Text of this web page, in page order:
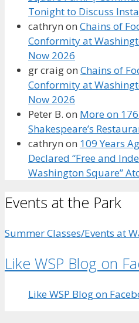
Tonight to Discuss
cathryn on Chains of
Conformity at
Now 2026
gr craigon Chains of
Conformity at
Now 2026
Peter B. on More on
Shakespeare’s
cathryn on 109 Years
Declared “Free and
Washington Square”
Events at the Park
Summer Classes/Events at
Like WSP Blog on
Like WSP Blog on